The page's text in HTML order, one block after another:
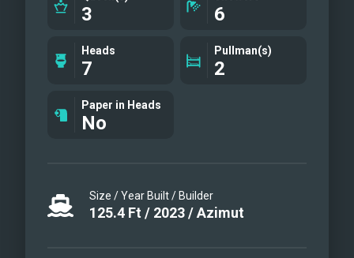
3 6
Heads
7
Pullman(s)
2
Paper in Heads
No
Size / Year Built / Builder
125.4 Ft / 2023/Azimut